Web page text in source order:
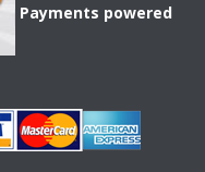
Payments powered